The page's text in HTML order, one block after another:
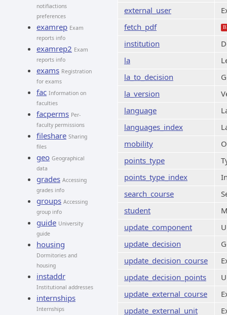
notifiactions
preferences
examrep Exam
reports info
examrep2 Exam
reports info
exams Registration
for exams
fac Information on
faculties
facperms Per-
faculty permissions
fileshare Sharing
files
geo Geographical
data
grades Accessing
grades info
groups Accessing
group info
guide University
guide
housing
Dormitories and
housing
instaddr
Institutional addresses
internships
Internships
external_user
fetch_pdf
institution
la
la_to_decision
la_version
language
languages_index
mobility
points_type
points_type_index
search_course
student
update_component
update_decision
update_decision_course
update_decision_points
update_external_course
update_external_unit